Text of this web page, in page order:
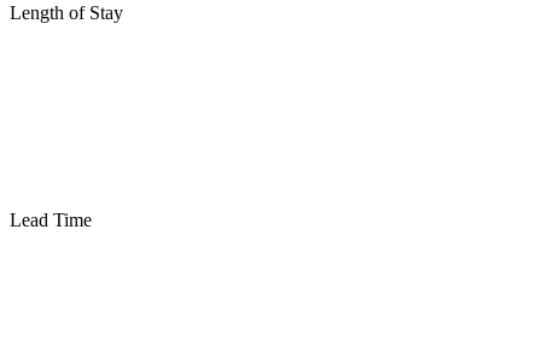
Length of Stay
Lead Time